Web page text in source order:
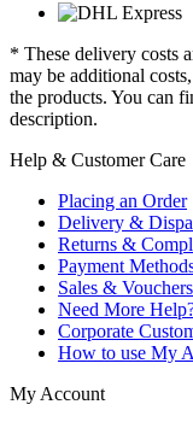
* These delivery costs
may be additional
the products. You can
description.
Help & Customer Care
Placing an Order
Delivery &
Returns &
Payment
Sales & Vouchers
Need More
Corporate
How to use My
My Account